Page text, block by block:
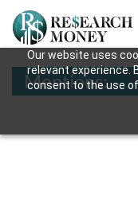
Our website uses
relevant experience.
consent to the use of
Mentions: